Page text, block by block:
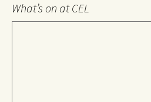
What’s on at CEL